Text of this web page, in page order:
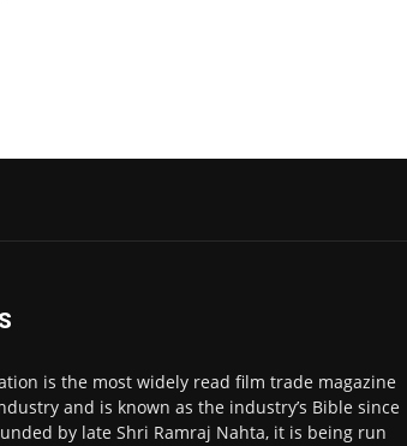
is the most widely read film trade magazine
and is known as the industry’s Bible since
by late Shri Ramraj Nahta, it is being run